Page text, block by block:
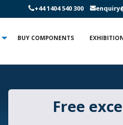
+44 1404 540 300
BUY COMPONENTS
Free